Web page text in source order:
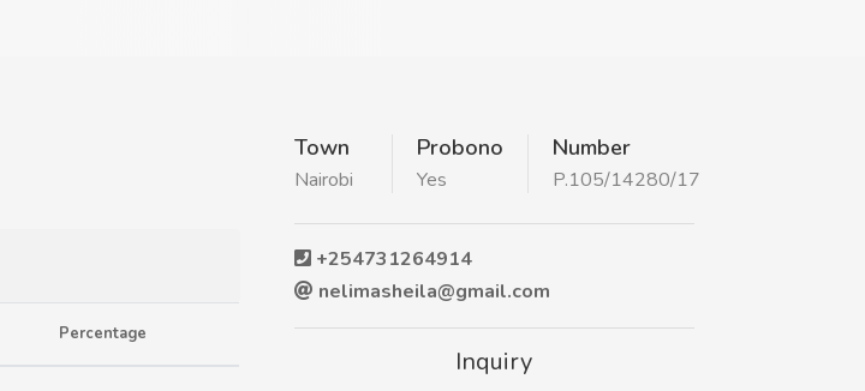
Percentage
Town
Nairobi
Probono
Yes
Number
P.105/14280/17
+254731264914
nelimasheila@gmail.com
Inquiry